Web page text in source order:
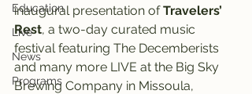
Education
Live
News
Programs
inaugural presentation of Travelers’
Rest, a two-day curated music
festival featuring The Decemberists
and many more LIVE at the Big Sky
Brewing Company in Missoula,